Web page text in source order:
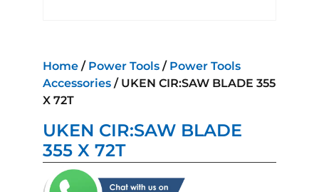
Home / Power Tools / Power Tools
Accessories / UKEN CIR:SAW BLADE 355
X 72T
UKEN CIR:SAW BLADE
355 X 72T